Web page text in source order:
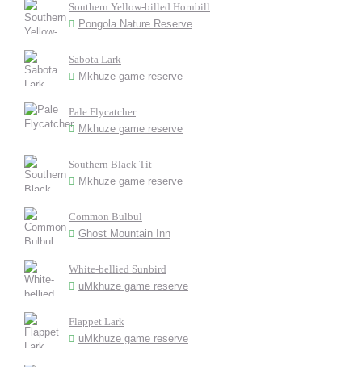
Southern Yellow-billed Hornbill
Pongola Nature Reserve
Sabota Lark
Mkhuze game reserve
Pale Flycatcher
Mkhuze game reserve
Southern Black Tit
Mkhuze game reserve
Common Bulbul
Ghost Mountain Inn
White-bellied Sunbird
uMkhuze game reserve
Flappet Lark
uMkhuze game reserve